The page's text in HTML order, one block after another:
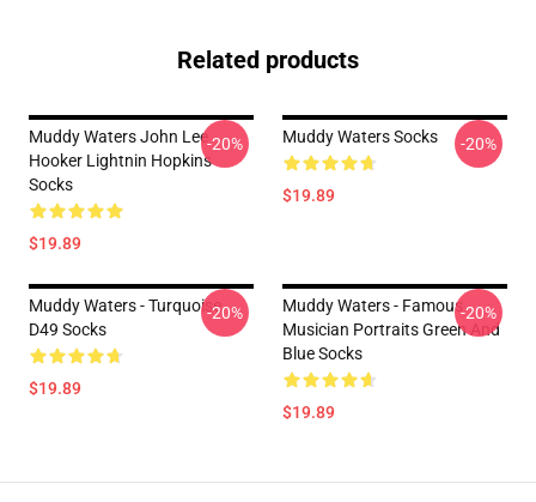
Related products
Muddy Waters John Lee
Hooker Lightnin Hopkins
Socks
$19.89
-20% Muddy Waters Socks
$19.89
-20%
Muddy Waters - Turquoise
D49 Socks
$19.89
-20%
Muddy Waters - Famous
Musician Portraits Green And
Blue Socks
$19.89
-20%